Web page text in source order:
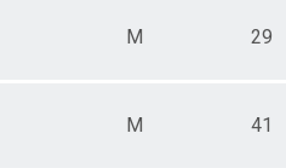
M 29
M 41